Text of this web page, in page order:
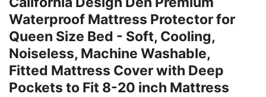
Waterproof Mattress Protector for
Queen Size Bed - Soft, Cooling,
Noiseless, Machine Washable,
Fitted Mattress Cover with Deep
Pockets to Fit 8-20 inch Mattress